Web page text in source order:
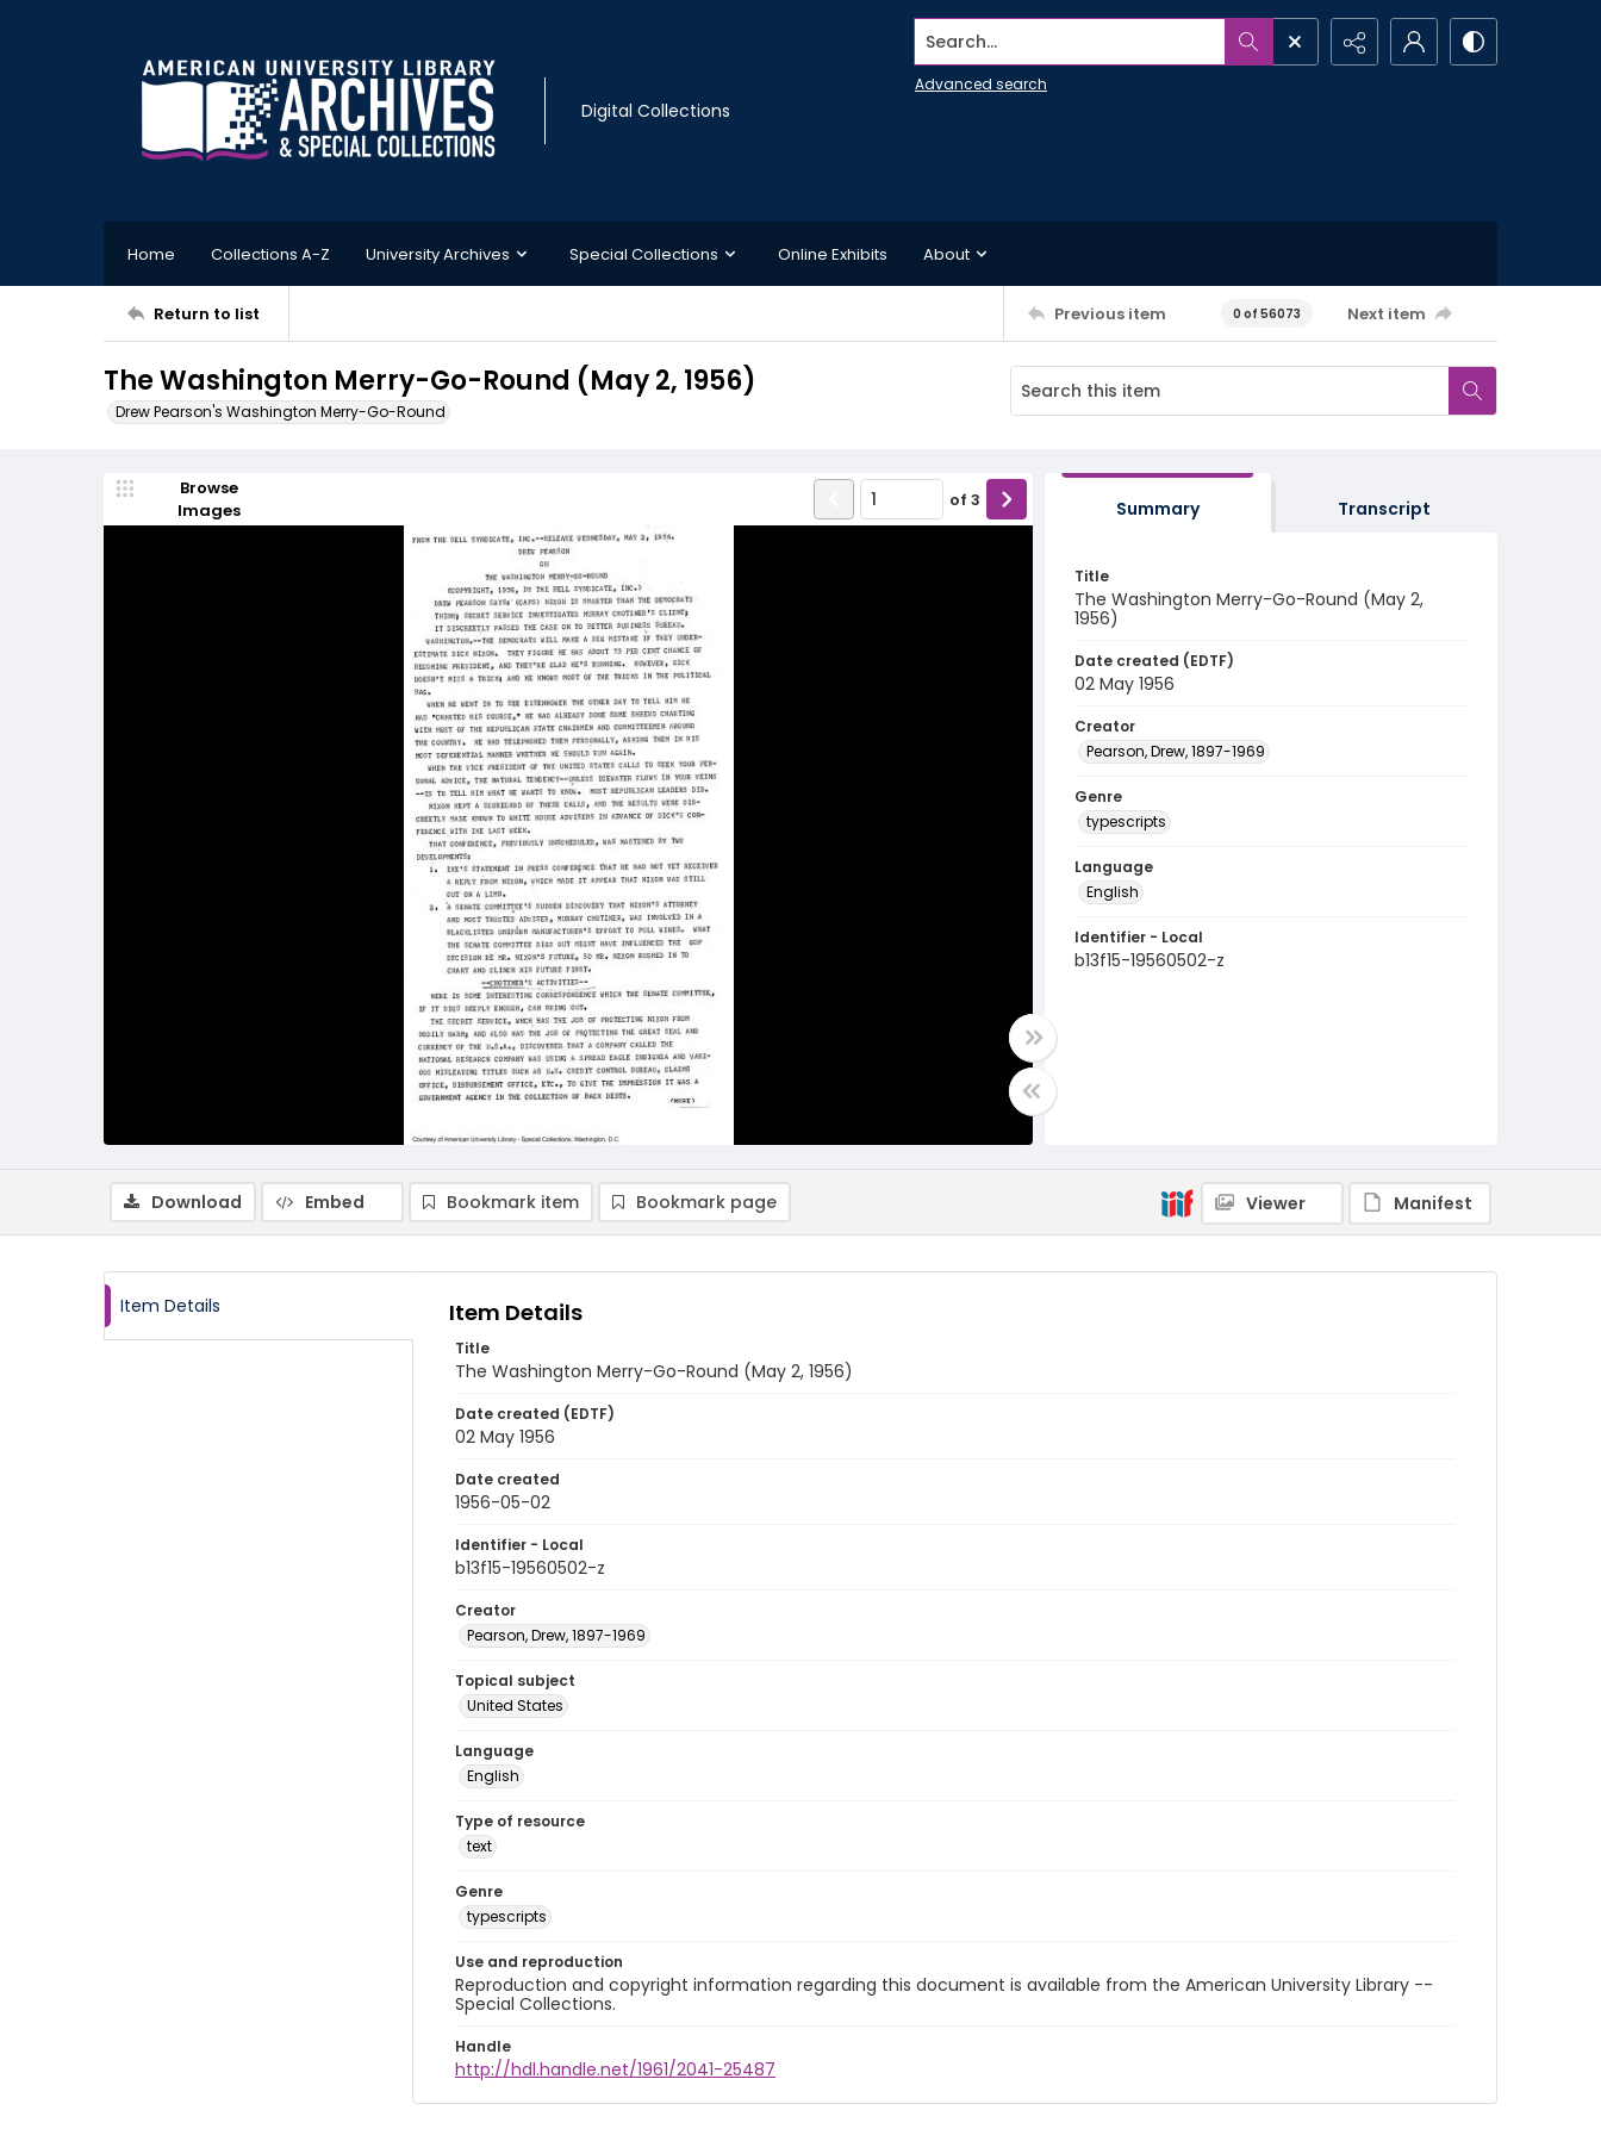
Digital Collections
Search...
Advanced search
Home Collections A-Z University Archives Special Collections Online Exhibits About
Return to list Previous item 0 of 56073 Next item
The Washington Merry-Go-Round (May 2, 1956)
Drew Pearson's Washington Merry-Go-Round
Browse
Images
of 3 Summary Transcript
Title
The Washington Merry-Go-Round (May 2,
1956)
Date created (EDTF)
02 May 1956
Creator
Pearson, Drew, 1897-1969
Genre
typescripts
Language
English
Identifier - Local
b13f15-19560502-z
Download Embed Bookmark item Bookmark page Viewer Manifest
Item Details Item Details
Title
The Washington Merry-Go-Round (May 2, 1956)
Date created (EDTF)
02 May 1956
Date created
1956-05-02
Identifier - Local
b13f15-19560502-z
Creator
Pearson, Drew, 1897-1969
Topical subject
United States
Language
English
Type of resource
text
Genre
typescripts
Use and reproduction
Reproduction and copyright information regarding this document is available from the American University Library --
Special Collections.
Handle
http://hdl.handle.net/1961/2041-25487